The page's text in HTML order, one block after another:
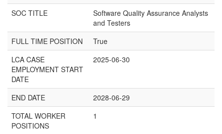
SOC TITLE
Software Quality Assurance Analysts
and Testers
FULL TIME POSITION
True
LCA CASE
EMPLOYMENT START
DATE
2025-06-30
END DATE
2028-06-29
TOTAL WORKER
POSITIONS
1